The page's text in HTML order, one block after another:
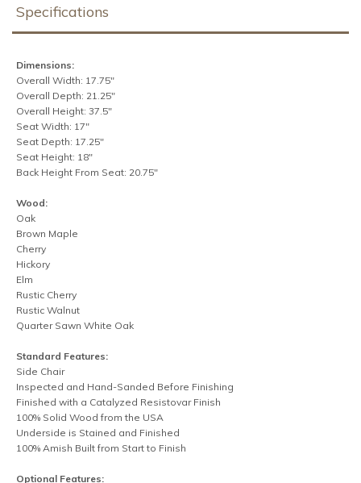
Specifications
Dimensions:
Overall Width: 17.75"
Overall Depth: 21.25"
Overall Height: 37.5"
Seat Width: 17"
Seat Depth: 17.25"
Seat Height: 18"
Back Height From Seat: 20.75"
Wood:
Oak
Brown Maple
Cherry
Hickory
Elm
Rustic Cherry
Rustic Walnut
Quarter Sawn White Oak
Standard Features:
Side Chair
Inspected and Hand-Sanded Before Finishing
Finished with a Catalyzed Resistovar Finish
100% Solid Wood from the USA
Underside is Stained and Finished
100% Amish Built from Start to Finish
Optional Features: